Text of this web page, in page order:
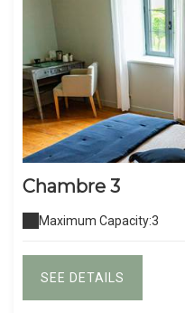
Chambre 3
Maximum Capacity:3
SEE DETAILS